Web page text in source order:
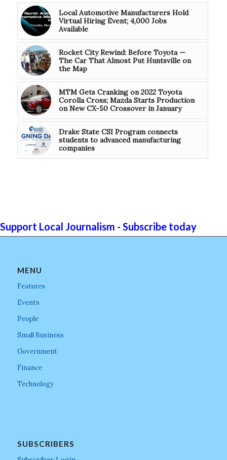
Local Automotive Manufacturers Hold
Virtual Hiring Event; 4,000 Jobs
Available
Rocket City Rewind: Before Toyota —
The Car That Almost Put Huntsville on
the Map
MTM Gets Cranking on 2022 Toyota
Corolla Cross; Mazda Starts Production
on New CX-50 Crossover in January
Drake State CSI Program connects
students to advanced manufacturing
companies
Support Local Journalism - Subscribe today
MENU
Features
Events
People
Small Business
Government
Finance
Technology
SUBSCRIBERS